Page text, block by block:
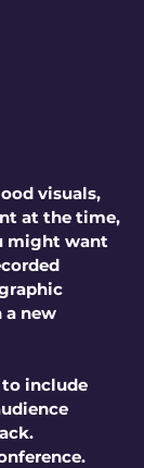
visuals,
at the time,
might want
a new
include